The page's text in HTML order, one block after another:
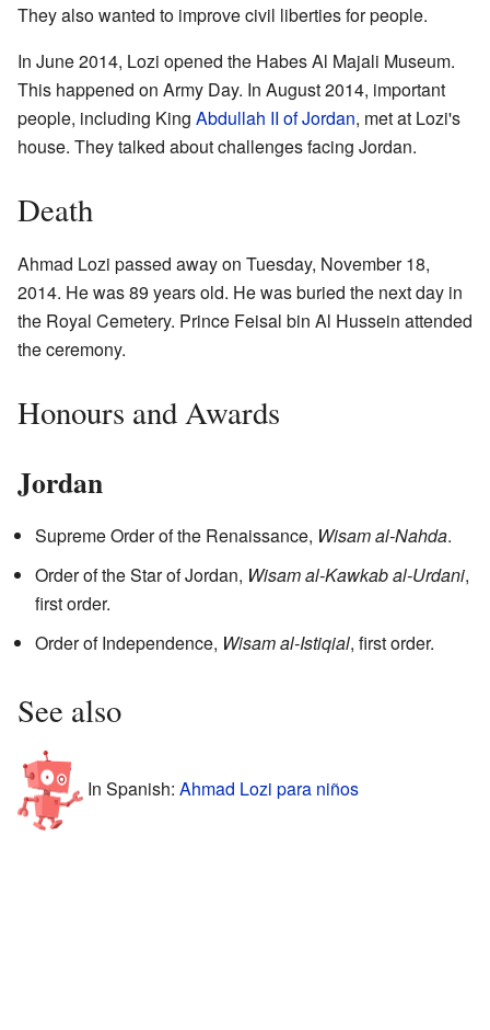
They also wanted to improve civil liberties for people.
In June 2014, Lozi opened the Habes Al Majali Museum.
This happened on Army Day. In August 2014, important
people, including King Abdullah II of Jordan, met at Lozi's
house. They talked about challenges facing Jordan.
Death
Ahmad Lozi passed away on Tuesday, November 18,
2014. He was 89 years old. He was buried the next day in
the Royal Cemetery. Prince Feisal bin Al Hussein attended
the ceremony.
Honours and Awards
Jordan
Supreme Order of the Renaissance, Wisam al-Nahda.
Order of the Star of Jordan, Wisam al-Kawkab al-Urdani,
first order.
Order of Independence, Wisam al-Istiqial, first order.
See also
In Spanish: Ahmad Lozi para niños